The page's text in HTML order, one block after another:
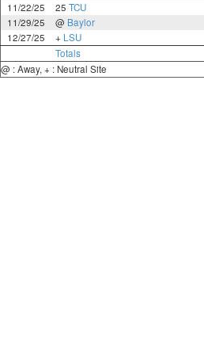
11/22/25
25 TCU
11/29/25
@ Baylor
12/27/25
+ LSU
Totals
@ : Away, + : Neutral Site